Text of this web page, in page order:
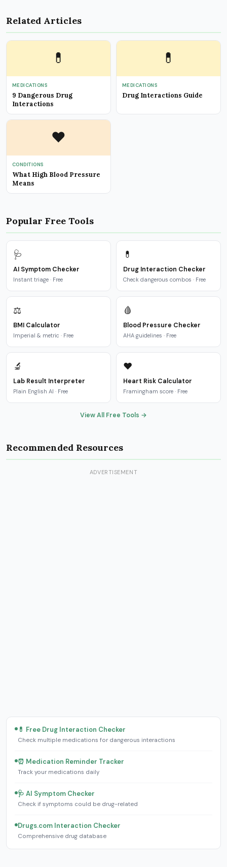
Related Articles
💊
MEDICATIONS
9 Dangerous Drug
Interactions
💊
MEDICATIONS
Drug Interactions Guide
❤️
CONDITIONS
What High Blood Pressure
Means
Popular Free Tools
🩺
AI Symptom Checker
Instant triage · Free
💊
Drug Interaction Checker
Check dangerous combos · Free
⚖️
BMI Calculator
Imperial & metric · Free
🩸
Blood Pressure Checker
AHA guidelines · Free
🔬
Lab Result Interpreter
Plain English AI · Free
❤️
Heart Risk Calculator
Framingham score · Free
View All Free Tools →
Recommended Resources
ADVERTISEMENT
💊 Free Drug Interaction Checker
Check multiple medications for dangerous interactions
⏰ Medication Reminder Tracker
Track your medications daily
🩺 AI Symptom Checker
Check if symptoms could be drug-related
Drugs.com Interaction Checker
Comprehensive drug database